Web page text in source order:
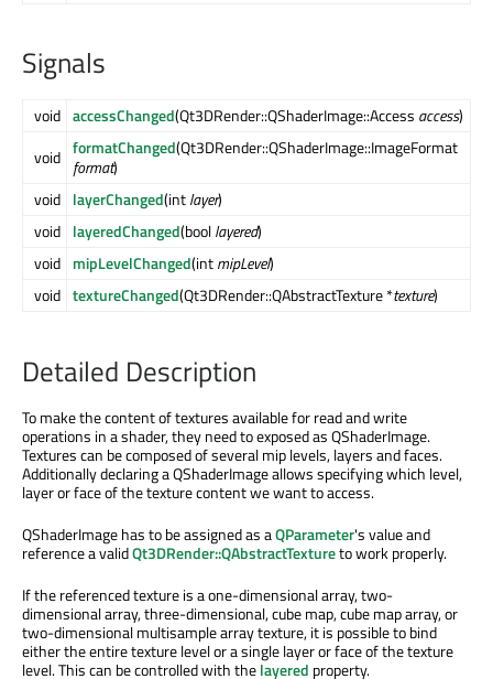
Signals
void accessChanged(Qt3DRender::QShaderImage::Access access)
void formatChanged(Qt3DRender::QShaderImage::ImageFormat
format)
void layerChanged(intlayer)
void layeredChanged(boollayered)
void mipLevelChanged(intmipLevel)
void textureChanged(Qt3DRender::QAbstractTexture *texture)
Detailed Description
To make the content of textures available for read and write
operations in a shader, they need to exposed as QShaderImage.
Textures can be composed of several mip levels, layers and faces.
Additionally declaring a QShaderImage allows specifying which level,
layer or face of the texture content we want to access.
QShaderImage has to be assigned as aQParameter's value and
reference a validQt3DRender::QAbstractTextureto work properly.
If the referenced texture is a one-dimensional array, two-
dimensional array, three-dimensional, cube map, cube map array, or
two-dimensional multisample array texture, it is possible to bind
either the entire texture level or a single layer or face of the texture
level. This can be controlled with thelayered property.